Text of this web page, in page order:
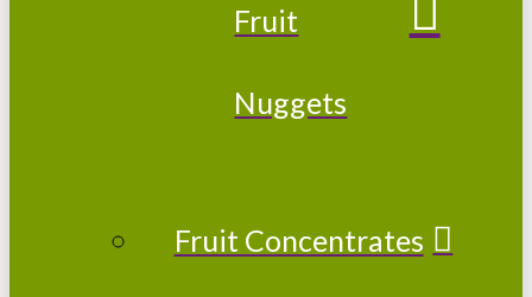
Fruit
Nuggets
Fruit Concentrates